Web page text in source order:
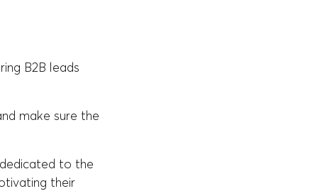
B2B leads
make sure the
dedicated to the
their